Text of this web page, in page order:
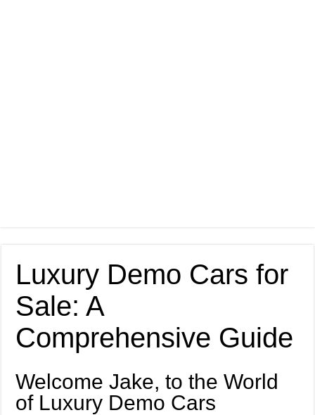
Luxury Demo Cars for
Sale: A
Comprehensive Guide
Welcome Jake, to the World
of Luxury Demo Cars